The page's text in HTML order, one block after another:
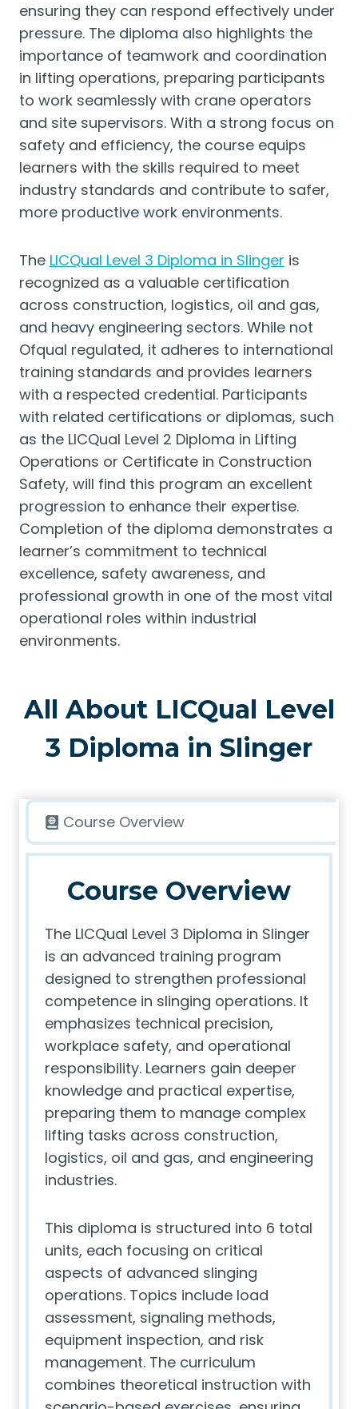
ensuring they can respond effectively under
pressure. The diploma also highlights the
importance of teamwork and coordination
in lifting operations, preparing participants
to work seamlessly with crane operators
and site supervisors. With a strong focus on
safety and efficiency, the course equips
learners with the skills required to meet
industry standards and contribute to safer,
more productive work environments.
The LICQual Level 3 Diploma in Slinger is
recognized as a valuable certification
across construction, logistics, oil and gas,
and heavy engineering sectors. While not
Ofqual regulated, it adheres to international
training standards and provides learners
with a respected credential. Participants
with related certifications or diplomas, such
as the LICQual Level 2 Diploma in Lifting
Operations or Certificate in Construction
Safety, will find this program an excellent
progression to enhance their expertise.
Completion of the diploma demonstrates a
learner’s commitment to technical
excellence, safety awareness, and
professional growth in one of the most vital
operational roles within industrial
environments.
All About LICQual Level
3 Diploma in Slinger
Course Overview
Course Overview
The LICQual Level 3 Diploma in Slinger
is an advanced training program
designed to strengthen professional
competence in slinging operations. It
emphasizes technical precision,
workplace safety, and operational
responsibility. Learners gain deeper
knowledge and practical expertise,
preparing them to manage complex
lifting tasks across construction,
logistics, oil and gas, and engineering
industries.
This diploma is structured into 6 total
units, each focusing on critical
aspects of advanced slinging
operations. Topics include load
assessment, signaling methods,
equipment inspection, and risk
management. The curriculum
combines theoretical instruction with